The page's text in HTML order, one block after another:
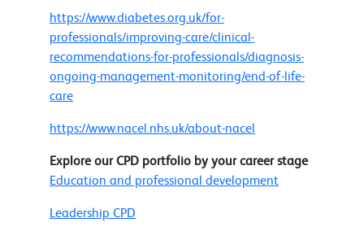
https://www.diabetes.org.uk/for-
professionals/improving-care/clinical-
recommendations-for-professionals/diagnosis-
ongoing-management-monitoring/end-of-life-
care
https://www.nacel.nhs.uk/about-nacel
Explore our CPD portfolio by your career stage
Education and professional development
Leadership CPD